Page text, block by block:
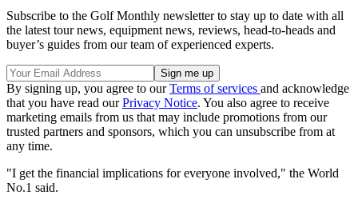
Subscribe to the Golf Monthly newsletter to stay up to date with all
the latest tour news, equipment news, reviews, head-to-heads and
buyer’s guides from our team of experienced experts.
By signing up, you agree to ourTerms of services and acknowledge
that you have read ourPrivacy Notice. You also agree to receive
marketing emails from us that may include promotions from our
trusted partners and sponsors, which you can unsubscribe from at
any time.
"I get the financial implications for everyone involved," the World
No.1 said.